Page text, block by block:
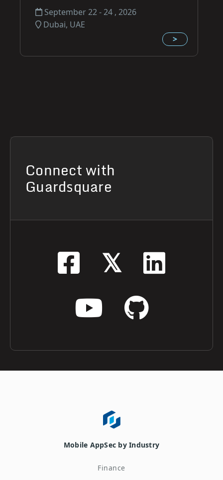
September 22 - 24 , 2026
Dubai, UAE
>
Connect with
Guardsquare
Mobile AppSec by Industry
Finance